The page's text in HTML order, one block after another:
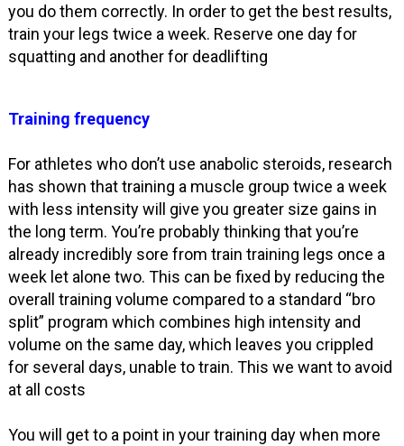
you do them correctly. In order to get the best results,
train your legs twice a week. Reserve one day for
squatting and another for deadlifting
Training frequency
For athletes who don’t use anabolic steroids, research
has shown that training a muscle group twice a week
with less intensity will give you greater size gains in
the long term. You’re probably thinking that you’re
already incredibly sore from train training legs once a
week let alone two. This can be fixed by reducing the
overall training volume compared to a standard “bro
split” program which combines high intensity and
volume on the same day, which leaves you crippled
for several days, unable to train. This we want to avoid
at all costs
You will get to a point in your training day when more